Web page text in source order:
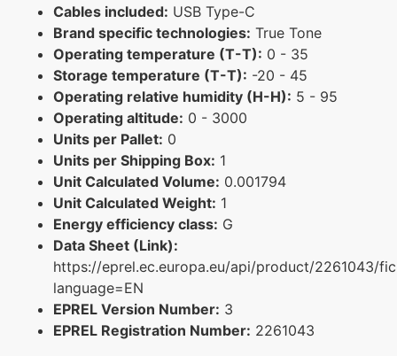
Cables included: USB Type-C
Brand specific technologies: True Tone
Operating temperature (T-T): 0 - 35
Storage temperature (T-T): -20 - 45
Operating relative humidity (H-H): 5 - 95
Operating altitude: 0 - 3000
Units per Pallet: 0
Units per Shipping Box: 1
Unit Calculated Volume: 0.001794
Unit Calculated Weight: 1
Energy efficiency class: G
Data Sheet (Link):
https://eprel.ec.europa.eu/api/product/2261043/
language=EN
EPREL Version Number: 3
EPREL Registration Number: 2261043